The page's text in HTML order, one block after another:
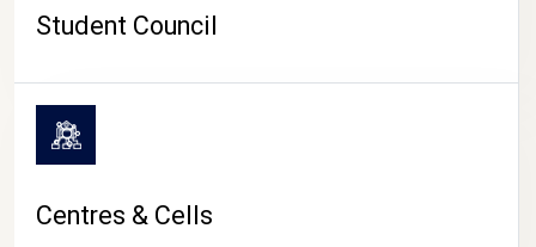
Student Council
Centres & Cells